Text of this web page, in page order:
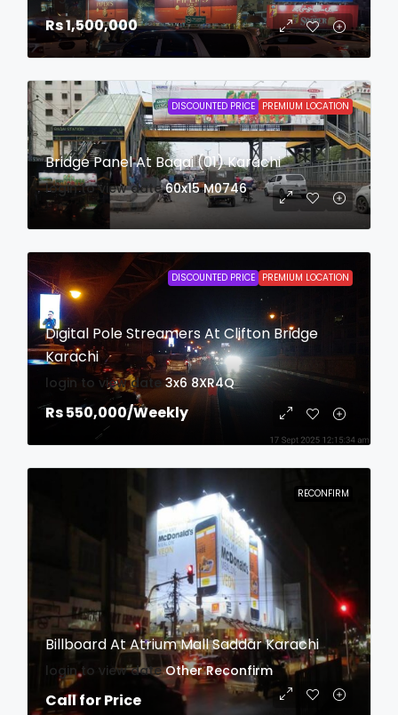
Rs 1,500,000
DISCOUNTED PRICE PREMIUM LOCATION
Bridge Panel At Baqai (01) Karachi
login to view date 60x15 M0746
DISCOUNTED PRICE PREMIUM LOCATION
Digital Pole Streamers At Clifton Bridge
Karachi
login to view date 3x6 8XR4Q
Rs 550,000/Weekly
RECONFIRM
Billboard At Atrium Mall Saddar Karachi
login to view date Other Reconfirm
Call for Price